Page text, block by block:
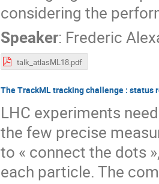
considering the
Speaker: Frederic
talk_atlasML18.pdf
The TrackML tracking challenge : status
LHC experiments
the few precise
to « connect the dots
each particle. The